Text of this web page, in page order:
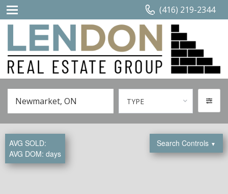
(416) 219-2344
TYPE
AVG SOLD:
AVG DOM: days
Search Controls ▼